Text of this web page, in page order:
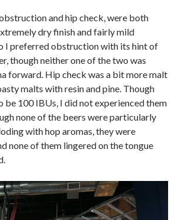
and hip check, were both
dry finish and fairly mild
I preferred obstruction with its hint of
though neither one of the two was
forward. Hip check was a bit more malt
malts with resin and pine. Though
be 100 IBUs, I did not experienced them
none of the beers were particularly
with hop aromas, they were
none of them lingered on the tongue